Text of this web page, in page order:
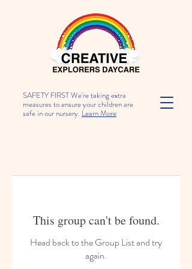
SAFETY FIRST We're taking extra
measures to ensure your children are
safe in our nursery. Learn More
This group can't be found.
Head back to the Group List and try
again.